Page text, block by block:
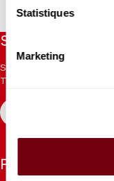
Statistiques
Marketing
Stay informed
Sign up for the
Theatre.
Follow us